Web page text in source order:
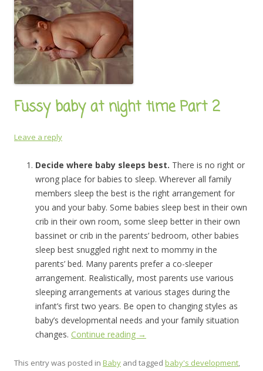
Fussy baby at night time Part 2
Leave a reply
Decide where baby sleeps best. There is no right or
wrong place for babies to sleep. Wherever all family
members sleep the best is the right arrangement for
you and your baby. Some babies sleep best in their own
crib in their own room, some sleep better in their own
bassinet or crib in the parents’ bedroom, other babies
sleep best snuggled right next to mommy in the
parents’ bed. Many parents prefer a co-sleeper
arrangement. Realistically, most parents use various
sleeping arrangements at various stages during the
infant’s first two years. Be open to changing styles as
baby’s developmental needs and your family situation
changes. Continue reading →
This entry was posted in Baby and tagged baby's development,